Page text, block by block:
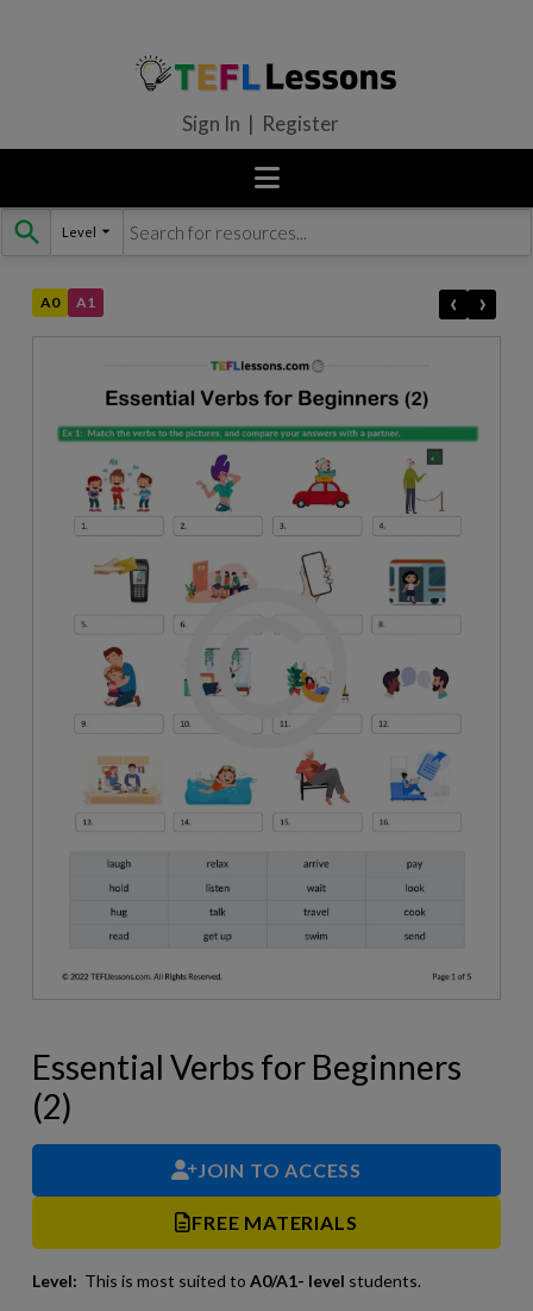
Skip
to
content
Sign In | Register
A0 A1 ‹ ›
Essential Verbs for Beginners
(2)
JOIN TO ACCESS
FREE MATERIALS
Level: This is most suited to A0/A1- level students.
Level